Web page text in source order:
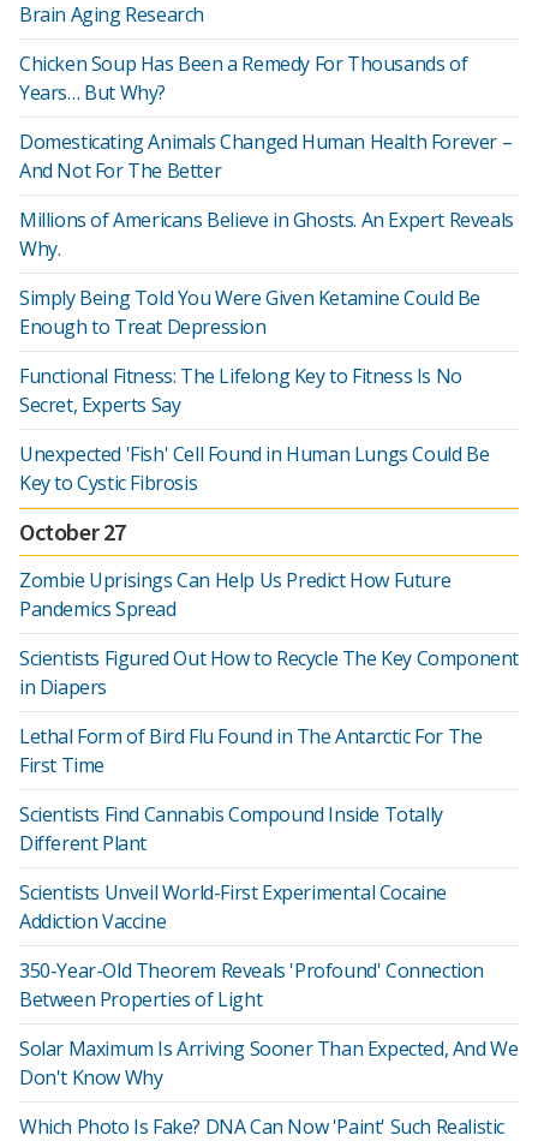
Brain Aging Research
Chicken Soup Has Been a Remedy For Thousands of
Years… But Why?
Domesticating Animals Changed Human Health Forever –
And Not For The Better
Millions of Americans Believe in Ghosts. An Expert Reveals
Why.
Simply Being Told You Were Given Ketamine Could Be
Enough to Treat Depression
Functional Fitness: The Lifelong Key to Fitness Is No
Secret, Experts Say
Unexpected 'Fish' Cell Found in Human Lungs Could Be
Key to Cystic Fibrosis
October 27
Zombie Uprisings Can Help Us Predict How Future
Pandemics Spread
Scientists Figured Out How to Recycle The Key Component
in Diapers
Lethal Form of Bird Flu Found in The Antarctic For The
First Time
Scientists Find Cannabis Compound Inside Totally
Different Plant
Scientists Unveil World-First Experimental Cocaine
Addiction Vaccine
350-Year-Old Theorem Reveals 'Profound' Connection
Between Properties of Light
Solar Maximum Is Arriving Sooner Than Expected, And We
Don't Know Why
Which Photo Is Fake? DNA Can Now 'Paint' Such Realistic